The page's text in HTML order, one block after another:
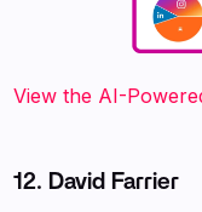
View the AI-
12. David Farrier